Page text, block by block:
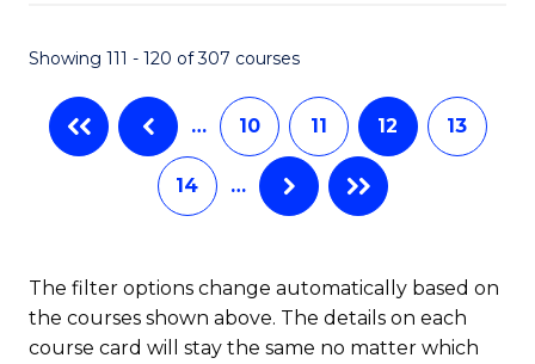
Showing 111 - 120 of 307 courses
… 10 11 12 13
14 …
The filter options change automatically based on
the courses shown above. The details on each
course card will stay the same no matter which